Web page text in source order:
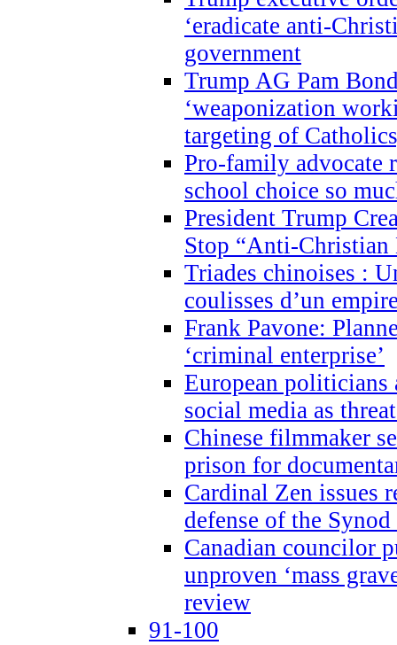
‘eradicate anti-
government
Trump AG Pam
‘weaponization
targeting of
Pro-family advocate
school choice so
President Trump
Stop “Anti-Christian
Triades chinoises :
coulisses d’un
Frank Pavone:
‘criminal enterprise’
European politicians
social media as
Chinese filmmaker
prison for
Cardinal Zen issues
defense of the
Canadian councilor
unproven ‘mass
review
91-100